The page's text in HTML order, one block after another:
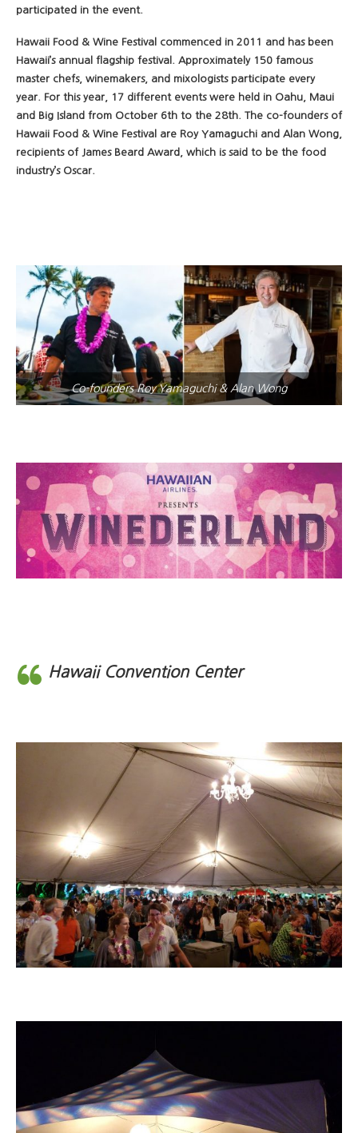
participated in the event.
Hawaii Food & Wine Festival commenced in 2011 and has been
Hawaii’s annual flagship festival. Approximately 150 famous
master chefs, winemakers, and mixologists participate every
year. For this year, 17 different events were held in Oahu, Maui
and Big Island from October 6th to the 28th. The co-founders of
Hawaii Food & Wine Festival are Roy Yamaguchi and Alan Wong,
recipients of James Beard Award, which is said to be the food
industry’s Oscar.
Co-founders Roy Yamaguchi & Alan Wong
Hawaii Convention Center